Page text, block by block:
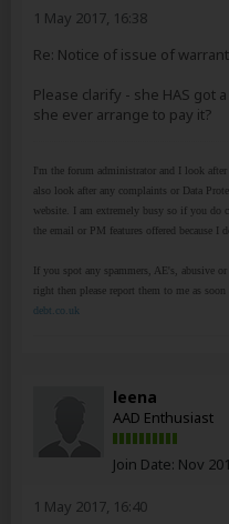
1 May 2017, 16:38
Re: Notice of issue of
Please clarify - she HAS got
she ever arrange to pay it?
I'm the forum administrator and I look
also look after any complaints or Data
website. I am extremely busy so if you do
the email or PM features offered because
If you spot any spammers, AE's, abusive
right then please report them to me as
debt.co.uk
leena
AAD Enthusiast
Join Date: Nov
1 May 2017, 16:40